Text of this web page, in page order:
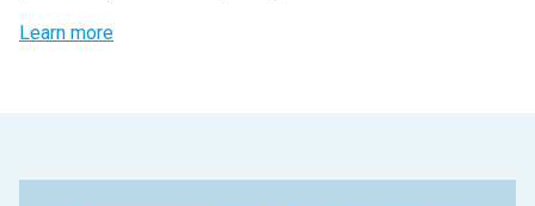
Learn more